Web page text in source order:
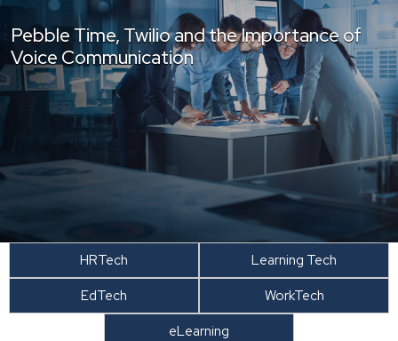
Pebble Time, Twilio and the Importance of
Voice Communication
HRTech
Learning Tech
EdTech
WorkTech
eLearning